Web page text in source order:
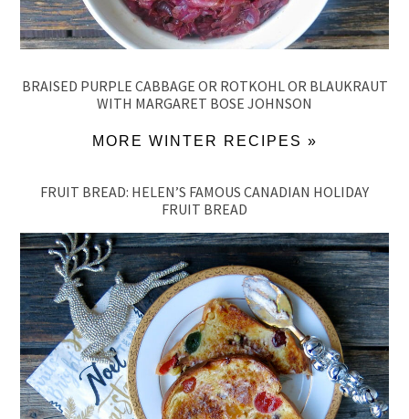
BRAISED PURPLE CABBAGE OR ROTKOHL OR BLAUKRAUT
WITH MARGARET BOSE JOHNSON
MORE WINTER RECIPES »
FRUIT BREAD: HELEN’S FAMOUS CANADIAN HOLIDAY
FRUIT BREAD